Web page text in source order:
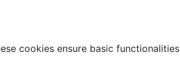
cookies ensure basic